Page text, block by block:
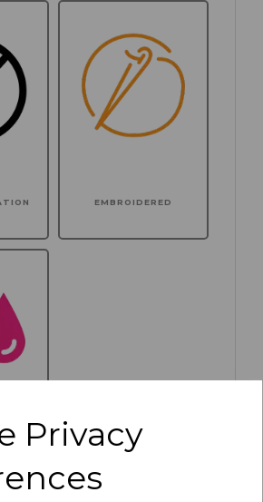
Privacy
EMBROIDERED